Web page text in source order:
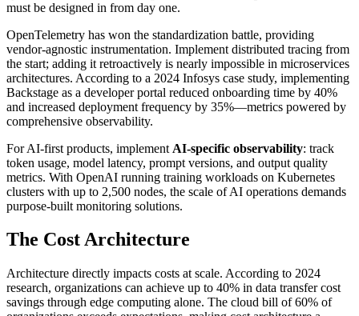
must be designed in from day one.
OpenTelemetry has won the standardization battle, providing
vendor-agnostic instrumentation. Implement distributed tracing from
the start; adding it retroactively is nearly impossible in microservices
architectures. According to a 2024 Infosys case study, implementing
Backstage as a developer portal reduced onboarding time by 40%
and increased deployment frequency by 35%—metrics powered by
comprehensive observability.
For AI-first products, implement AI-specific observability: track
token usage, model latency, prompt versions, and output quality
metrics. With OpenAI running training workloads on Kubernetes
clusters with up to 2,500 nodes, the scale of AI operations demands
purpose-built monitoring solutions.
The Cost Architecture
Architecture directly impacts costs at scale. According to 2024
research, organizations can achieve up to 40% in data transfer cost
savings through edge computing alone. The cloud bill of 60% of